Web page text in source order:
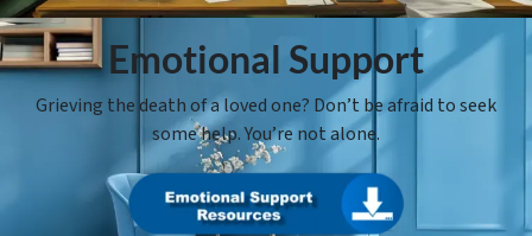
Emotional Support
Grieving the death of a loved one? Don’t be afraid to seek
some help. You’re not alone.